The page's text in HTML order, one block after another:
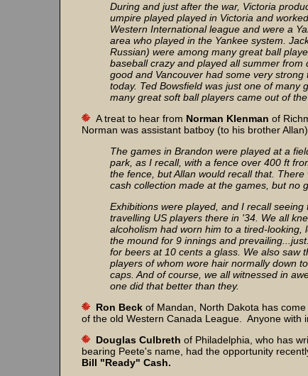
During and just after the war, Victoria
umpire played played in Victoria and
Western International league and were a
area who played in the Yankee system.
Russian) were among many great ball
baseball crazy and played all summer
good and Vancouver had some very
today. Ted Bowsfield was just one of many
many great soft ball players came out of the
A treat to hear from Norman Klenman of
Norman was assistant batboy (to his brother
The games in Brandon were played at a
park, as I recall, with a fence over 400 ft
the fence, but Allan would recall that.
cash collection made at the games, but no
Exhibitions were played, and I recall
travelling US players there in '34. We all
alcoholism had worn him to a tired-
the mound for 9 innings and
for beers at 10 cents a glass. We also saw
players of whom wore hair normally down
caps. And of course, we all witnessed in
one did that better than they.
Ron Beck of Mandan, North Dakota has
of the old Western Canada League. Anyone with
Douglas Culbreth of Philadelphia, who has
bearing Peete's name, had the opportunity
Bill "Ready" Cash.